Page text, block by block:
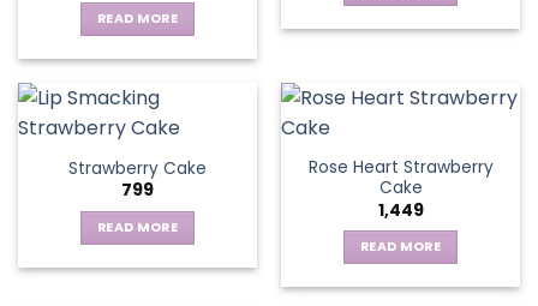
READ MORE
Strawberry Cake
799
READ MORE
Rose Heart Strawberry
Cake
1,449
READ MORE